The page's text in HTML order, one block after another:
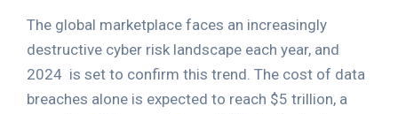
The global marketplace faces an increasingly
destructive cyber risk landscape each year, and
2024 is set to confirm this trend. The cost of data
breaches alone is expected to reach $5 trillion, a